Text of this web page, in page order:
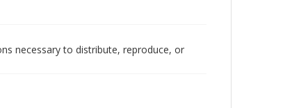
necessary to distribute, reproduce, or